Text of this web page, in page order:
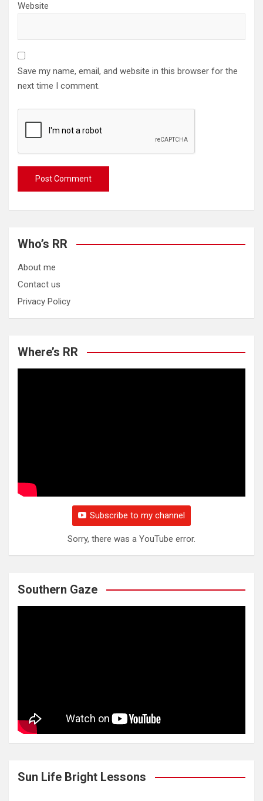
Website
Save my name, email, and website in this browser for the
next time I comment.
Who’s RR
About me
Contact us
Privacy Policy
Where’s RR
Subscribe to my channel
Sorry, there was a YouTube error.
Southern Gaze
Sun Life Bright Lessons